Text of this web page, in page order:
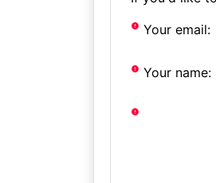
Your email:
Your name: